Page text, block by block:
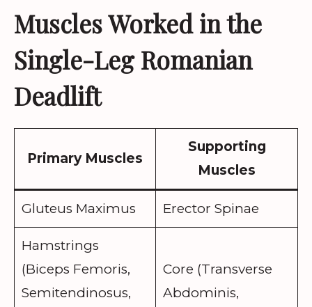
Muscles Worked in the
Single-Leg Romanian
Deadlift
Primary Muscles
Supporting
Muscles
Gluteus Maximus Erector Spinae
Hamstrings
(Biceps Femoris,
Semitendinosus,
Core (Transverse
Abdominis,